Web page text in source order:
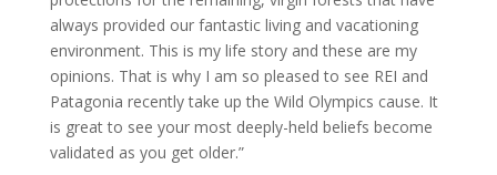
always provided our fantastic living and vacationing
environment. This is my life story and these are my
opinions. That is why I am so pleased to see REI and
Patagonia recently take up the Wild Olympics cause. It
is great to see your most deeply-held beliefs become
validated as you get older.”